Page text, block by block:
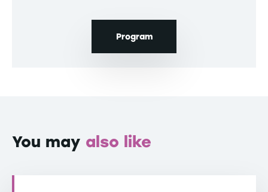
Program
You may also like